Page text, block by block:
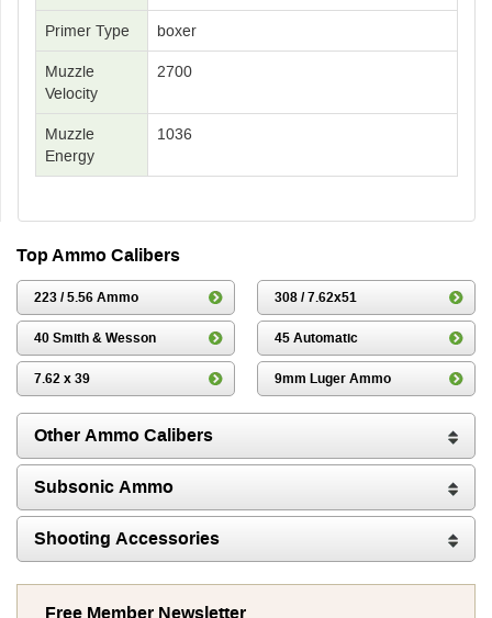
Primer Type boxer
Muzzle
Velocity
2700
Muzzle
Energy
1036
Top Ammo Calibers
223 / 5.56 Ammo 308 / 7.62x51
40 Smith & Wesson 45 Automatic
7.62 x 39 9mm Luger Ammo
Other Ammo Calibers
Subsonic Ammo
Shooting Accessories
Free Member Newsletter